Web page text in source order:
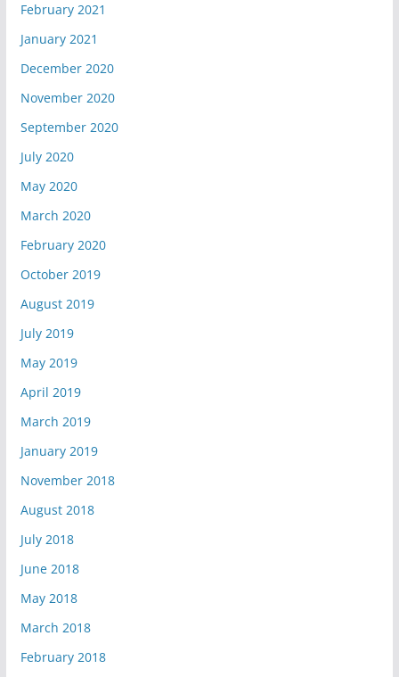
February 2021
January 2021
December 2020
November 2020
September 2020
July 2020
May 2020
March 2020
February 2020
October 2019
August 2019
July 2019
May 2019
April 2019
March 2019
January 2019
November 2018
August 2018
July 2018
June 2018
May 2018
March 2018
February 2018